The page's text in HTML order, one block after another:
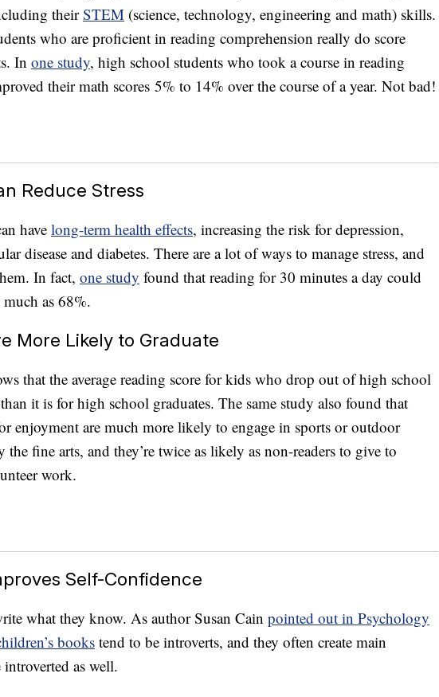
theirSTEM (science, technology, engineering and math) skills.
who are proficient in reading comprehension really do score
In one study, high school students who took a course in reading
their math scores 5% to 14% over the course of a year. Not bad!
Reduce Stress
havelong-term health effects, increasing the risk for depression,
disease and diabetes. There are a lot of ways to manage stress, and
In fact, one study found that reading for 30 minutes a day could
much as 68%.
More Likely to Graduate
that the average reading score for kids who drop out of high school
it is for high school graduates. The same study also found that
enjoyment are much more likely to engage in sports or outdoor
the fine arts, and they’re twice as likely as non-readers to give to
work.
Self-Confidence
what they know. As author Susan Cain pointed out in Psychology
bookstend to be introverts, and they often create main
introverted as well.